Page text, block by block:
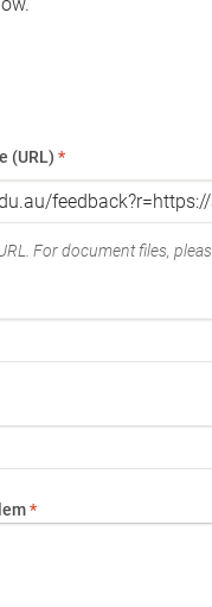
(URL) *
For document files,
*